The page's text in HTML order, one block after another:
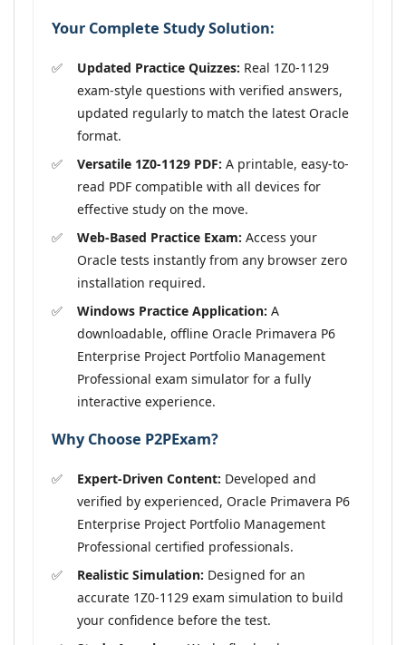
Your Complete Study Solution:
Updated Practice Quizzes: Real 1Z0-1129
exam-style questions with verified answers,
updated regularly to match the latest Oracle
format.
Versatile 1Z0-1129 PDF: A printable, easy-to-
read PDF compatible with all devices for
effective study on the move.
Web-Based Practice Exam: Access your
Oracle tests instantly from any browser zero
installation required.
Windows Practice Application: A
downloadable, offline Oracle Primavera P6
Enterprise Project Portfolio Management
Professional exam simulator for a fully
interactive experience.
Why Choose P2PExam?
Expert-Driven Content: Developed and
verified by experienced, Oracle Primavera P6
Enterprise Project Portfolio Management
Professional certified professionals.
Realistic Simulation: Designed for an
accurate 1Z0-1129 exam simulation to build
your confidence before the test.